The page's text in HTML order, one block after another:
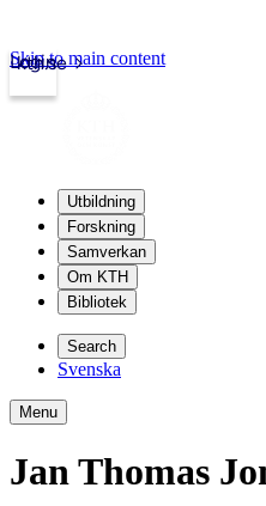
kth.se
Login
Skip to main content
Utbildning
Forskning
Samverkan
Om KTH
Bibliotek
Search
Svenska
Menu
Jan Thomas